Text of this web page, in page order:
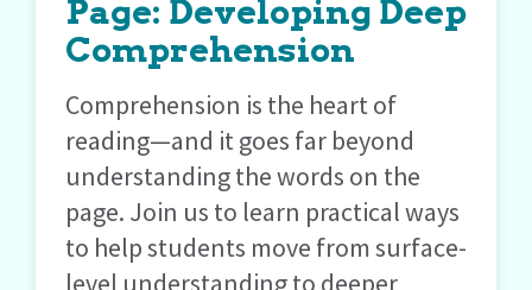
Page: Developing Deep
Comprehension
Comprehension is the heart of
reading—and it goes far beyond
understanding the words on the
page. Join us to learn practical ways
to help students move from surface-